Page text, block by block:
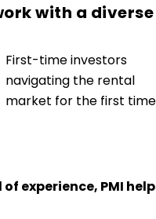
with a
First-time investors
navigating the rental
market for the first time
experience, PMI